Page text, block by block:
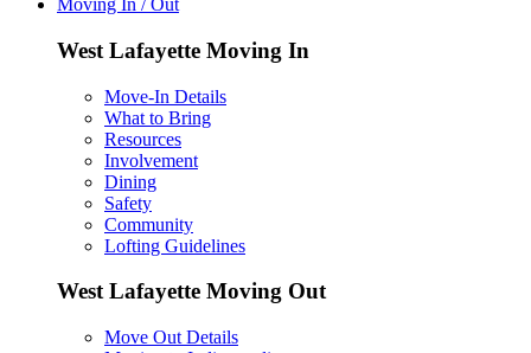
Moving In / Out
West Lafayette Moving In
Move-In Details
What to Bring
Resources
Involvement
Dining
Safety
Community
Lofting Guidelines
West Lafayette Moving Out
Move Out Details